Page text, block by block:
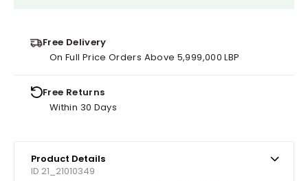
Free Delivery
On Full Price Orders Above 5,999,000 LBP
Free Returns
Within 30 Days
Product Details
ID 21_21010349